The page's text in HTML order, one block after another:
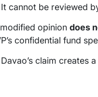
cannot be reviewed
opinion does
confidential fund
claim creates